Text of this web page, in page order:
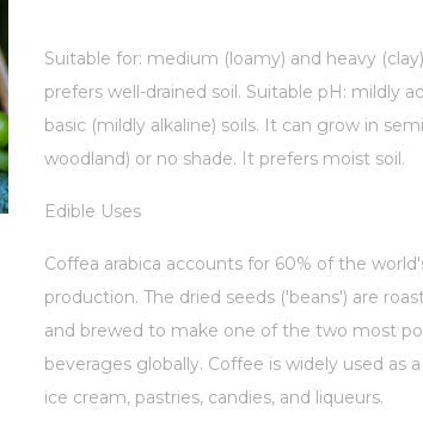
Suitable for: medium (loamy) and heavy
prefers well-drained soil. Suitable pH: mildly
basic (mildly alkaline) soils. It can grow in
woodland) or no shade. It prefers moist soil.
Edible Uses
Coffea arabica accounts for 60% of the
production. The dried seeds ('beans') are
and brewed to make one of the two most
beverages globally. Coffee is widely used as
ice cream, pastries, candies, and liqueurs.